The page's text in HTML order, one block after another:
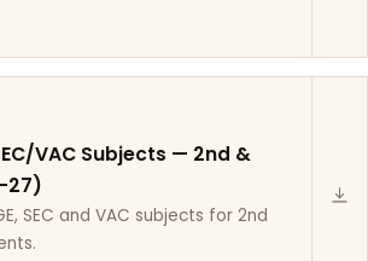
VAC Subjects — 2nd &
27)
SEC and VAC subjects for 2nd